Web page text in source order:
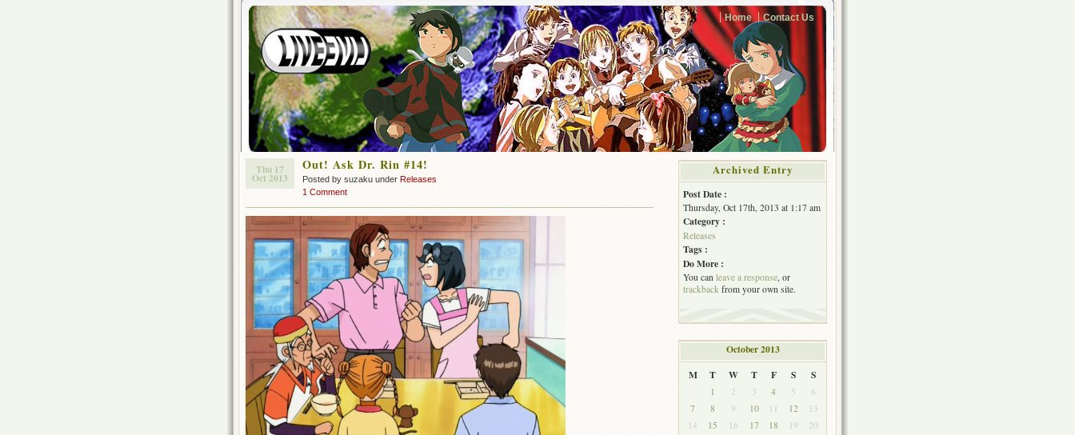
Home Contact Us
Thu 17
Oct 2013
Out! Ask Dr. Rin #14!
Posted by suzaku under Releases
1 Comment
Archived Entry
Post Date :
Thursday, Oct 17th, 2013 at 1:17 am
Category :
Releases
Tags :
Do More :
You can leave a response, or
trackback from your own site.
October 2013
M
T W T F S S
1 2 3 4 5
6
7
8 9 10 11 12
13
14
15 16 17 18 19
20